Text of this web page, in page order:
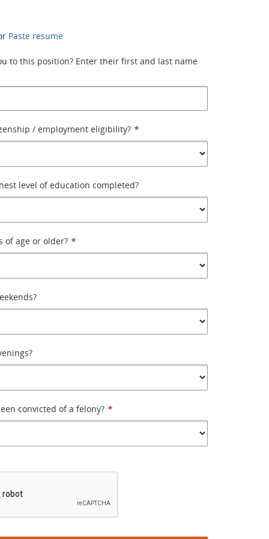
Paste resume
to this position? Enter their first and last name
/ employment eligibility? *
level of education completed?
of age or older? *
convicted of a felony? *